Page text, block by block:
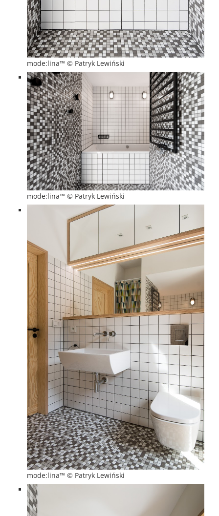
mode:lina™ © Patryk Lewiński
mode:lina™ © Patryk Lewiński
mode:lina™ © Patryk Lewiński